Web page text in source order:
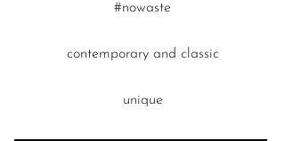
#nowaste
contemporary and classic
unique